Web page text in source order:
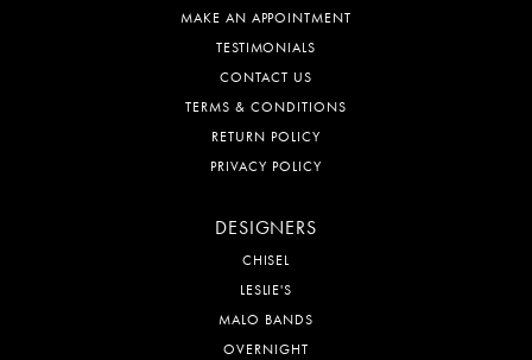
MAKE AN APPOINTMENT
TESTIMONIALS
CONTACT US
TERMS & CONDITIONS
RETURN POLICY
PRIVACY POLICY
DESIGNERS
CHISEL
LESLIE'S
MALO BANDS
OVERNIGHT